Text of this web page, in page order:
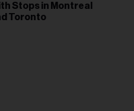
Stops in Montreal
Toronto